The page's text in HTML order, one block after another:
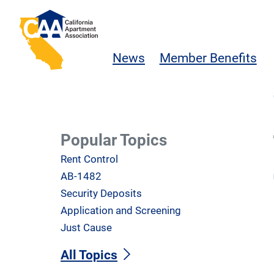
Skip to main content
California Apartment Association
News Member Benefits
Popular Topics
Rent Control
AB-1482
Security Deposits
Application and Screening
Just Cause
All Topics